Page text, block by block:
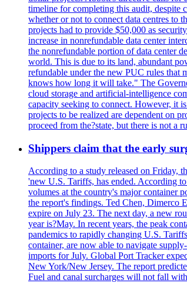
timeline for completing this audit, despite
whether or not to connect data centres to
projects had to provide $50,000 as
increase in nonrefundable data center
the nonrefundable portion of data center
world. This is due to its land, abundant
refundable under the new PUC rules that
knows how long it will take." The
cloud storage and artificial-intelligence
capacity seeking to connect. However, it
projects to be realized are dependent on
proceed from the?state, but there is not a
Shippers claim that the early
According to a study released on Friday,
'new U.S. Tariffs, has ended. According
volumes at the country's major container
the report's findings. Ted Chen, Dimerco
expire on July 23. The next day, a new
year is?May. In recent years, the peak
pandemics to rapidly changing U.S.
container, are now able to navigate
imports for July. Global Port Tracker
New York/New Jersey. The report
Fuel and canal surcharges will not fall